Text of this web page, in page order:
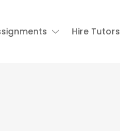
Hire Tutors